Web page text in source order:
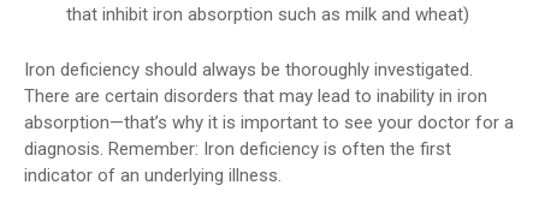
that inhibit iron absorption such as milk and wheat)
Iron deficiency should always be thoroughly investigated.
There are certain disorders that may lead to inability in iron
absorption—that’s why it is important to see your doctor for a
diagnosis. Remember: Iron deficiency is often the first
indicator of an underlying illness.